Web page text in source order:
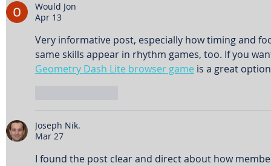
Would Jon
Apr 13
Very informative post, especially how timing and
same skills appear in rhythm games, too. If you
Geometry Dash Lite browser game is a great
Joseph Nik.
Mar 27
I found the post clear and direct about how